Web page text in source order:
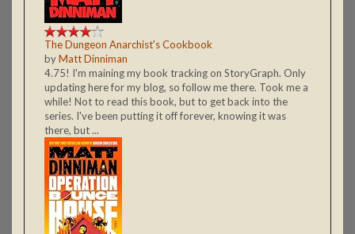
The Dungeon Anarchist's Cookbook
byMatt Dinniman
4.75! I'm maining my book tracking on StoryGraph. Only
updating here for my blog, so follow me there. Took me a
while! Not to read this book, but to get back into the
series. I've been putting it off forever, knowing it was
there, but ...